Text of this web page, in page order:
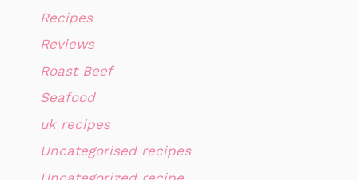
Recipes
Reviews
Roast Beef
Seafood
uk recipes
Uncategorised recipes